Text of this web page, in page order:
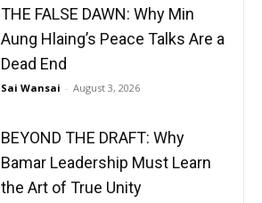
THE FALSE DAWN: Why Min
Aung Hlaing’s Peace Talks Are a
Dead End
Sai Wansai - August 3, 2026
BEYOND THE DRAFT: Why
Bamar Leadership Must Learn
the Art of True Unity